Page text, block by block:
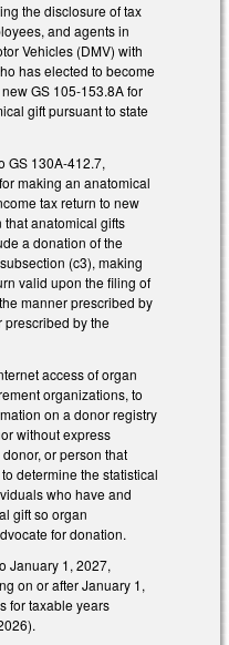
the disclosure of tax
and agents in
Vehicles (DMV) with
has elected to become
GS 105-153.8A for
gift pursuant to state
GS 130A-412.7,
making an anatomical
tax return to new
anatomical gifts
a donation of the
(c3), making
valid upon the filing of
manner prescribed by
prescribed by the
access of organ
organizations, to
on a donor registry
without express
or person that
determine the statistical
who have and
gift so organ
for donation.
January 1, 2027,
on or after January 1,
for taxable years